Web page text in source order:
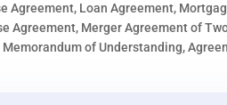
Agreement, Loan Agreement,
Agreement, Merger Agreement of
Memorandum of Understanding,